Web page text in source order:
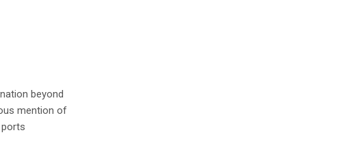
beyond
mention of